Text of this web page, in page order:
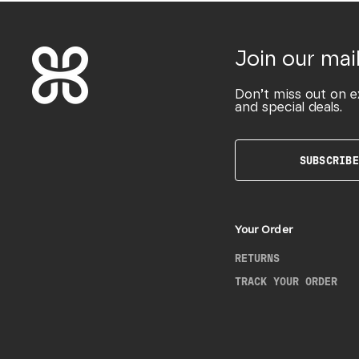
Join our
Don’t miss out on
and special deals.
SUBSCRIBE
Your Order
RETURNS
TRACK YOUR ORDER